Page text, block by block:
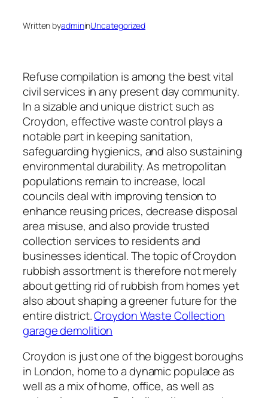
Written byadmininUncategorized
Refuse compilation is among the best vital
civil services in any present day community.
In a sizable and unique district such as
Croydon, effective waste control plays a
notable part in keeping sanitation,
safeguarding hygienics, and also sustaining
environmental durability. As metropolitan
populations remain to increase, local
councils deal with improving tension to
enhance reusing prices, decrease disposal
area misuse, and also provide trusted
collection services to residents and
businesses identical. The topic of Croydon
rubbish assortment is therefore not merely
about getting rid of rubbish from homes yet
also about shaping a greener future for the
entire district.Croydon Waste Collection
garage demolition
Croydon is just one of the biggest boroughs
in London, home to a dynamic populace as
well as a mix of home, office, as well as